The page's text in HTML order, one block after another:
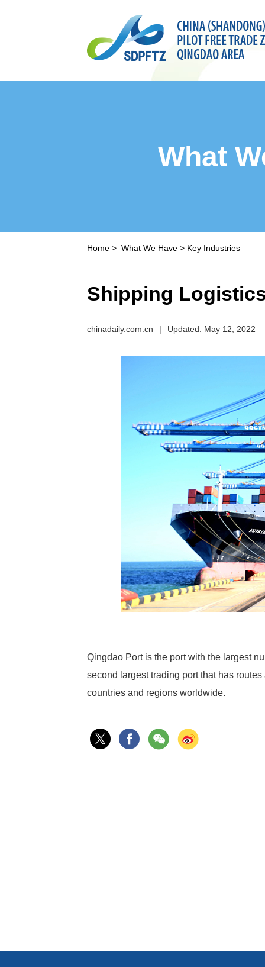
What
Home > What We Have > Key Industries
Shipping
chinadaily.com.cn | Updated: May 12, 2022
Qingdao Port is the port with the largest
second largest trading port that has
countries and regions worldwide.